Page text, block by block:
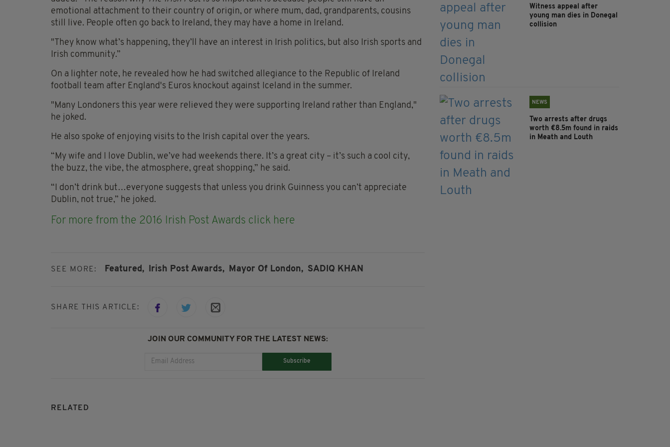
emotional attachment to their country of origin, or where mum, dad, grandparents, cousins
still live. People often go back to Ireland, they may have a home in Ireland.
"They know what’s happening, they’ll have an interest in Irish politics, but also Irish sports and
Irish community.”
On a lighter note, he revealed how he had switched allegiance to the Republic of Ireland
football team after England's Euros knockout against Iceland in the summer.
"Many Londoners this year were relieved they were supporting Ireland rather than England,"
he joked.
He also spoke of enjoying visits to the Irish capital over the years.
“My wife and I love Dublin, we’ve had weekends there. It’s a great city – it’s such a cool city,
the buzz, the vibe, the atmosphere, great shopping,” he said.
“I don’t drink but…everyone suggests that unless you drink Guinness you can’t appreciate
Dublin, not true,” he joked.
For more from the 2016 Irish Post Awards click here
SEE MORE: Featured, Irish Post Awards, Mayor Of London, SADIQ KHAN
SHARE THIS ARTICLE:
JOIN OUR COMMUNITY FOR THE LATEST NEWS:
Subscribe
Witness appeal after
young man dies in Donegal
collision
NEWS
Two arrests after drugs
worth €8.5m found in raids
in Meath and Louth
RELATED